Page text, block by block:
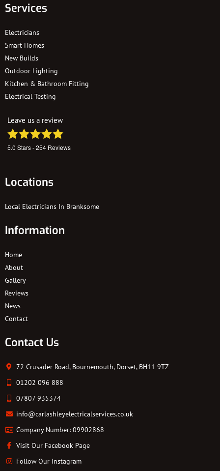
Services
Electricians
Smart Homes
New Builds
Outdoor Lighting
Kitchen & Bathroom Fitting
Electrical Testing
Leave us a review
5.0 Stars -254 Reviews
Locations
Local Electricians In Branksome
Information
Home
About
Gallery
Reviews
News
Contact
Contact Us
72 Crusader Road, Bournemouth, Dorset, BH11 9TZ
01202 096 888
07807 935374
info@carlashleyelectricalservices.co.uk
Company Number: 09902868
Visit Our Facebook Page
Follow Our Instagram